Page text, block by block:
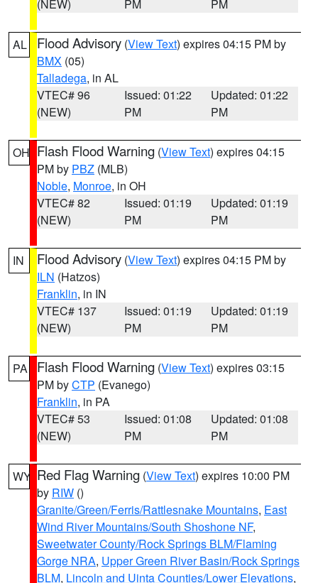
(NEW) PM PM
AL Flood Advisory (View Text) expires 04:15 PM by
BMX (05)
Talladega, in AL
VTEC# 96
(NEW)
Issued: 01:22
PM
Updated: 01:22
PM
OH Flash Flood Warning (View Text) expires 04:15
PM by PBZ (MLB)
Noble, Monroe, in OH
VTEC# 82
(NEW)
Issued: 01:19
PM
Updated: 01:19
PM
IN Flood Advisory (View Text) expires 04:15 PM by
ILN (Hatzos)
Franklin, in IN
VTEC# 137
(NEW)
Issued: 01:19
PM
Updated: 01:19
PM
PA Flash Flood Warning (View Text) expires 03:15
PM byCTP (Evanego)
Franklin, in PA
VTEC# 53
(NEW)
Issued: 01:08
PM
Updated: 01:08
PM
WY Red Flag Warning (View Text) expires 10:00 PM
by RIW ()
Granite/Green/Ferris/Rattlesnake Mountains, East
Wind River Mountains/South Shoshone NF,
Sweetwater County/Rock Springs BLM/Flaming
Gorge NRA, Upper Green River Basin/Rock Springs
BLM, Lincoln and Uinta Counties/Lower Elevations,